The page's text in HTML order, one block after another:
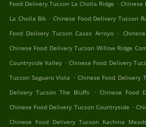
Food Delivery Tucson La Cholla Ridge . Chinese
La Cholla Blk . Chinese Food Delivery Tucson
Food Delivery Tucson Casas Arroyo .
Chinese Food Delivery Tucson Willow Ridge
Countryside Valley . Chinese Food Delivery
Tucson Saguaro Vista . Chinese Food Delivery
Delivery Tucson The Bluffs . Chinese Food
Chinese Food Delivery Tucson Countryside .
Chinese Food Delivery Tucson Kachina